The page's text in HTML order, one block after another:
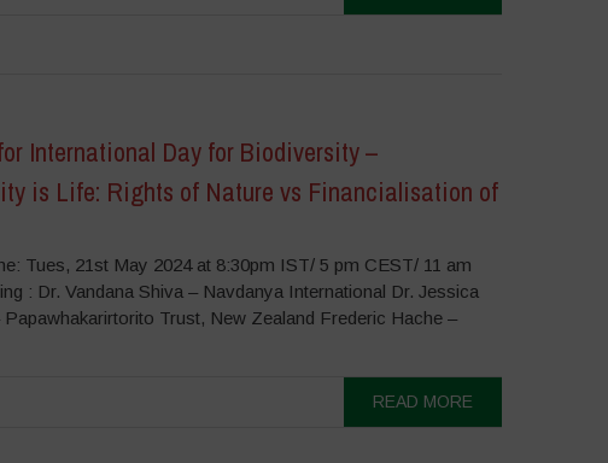
International Day for Biodiversity –
is Life: Rights of Nature vs Financialisation of
Tues, 21st May 2024 at 8:30pm IST/ 5 pm CEST/ 11 am
: Dr. Vandana Shiva – Navdanya International Dr. Jessica
Papawhakarirtorito Trust, New Zealand Frederic Hache –
READ MORE